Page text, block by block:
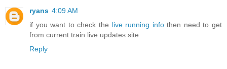
ryans 4:09 AM
if you want to check the live running infothen need to get
from current train live updates site
Reply